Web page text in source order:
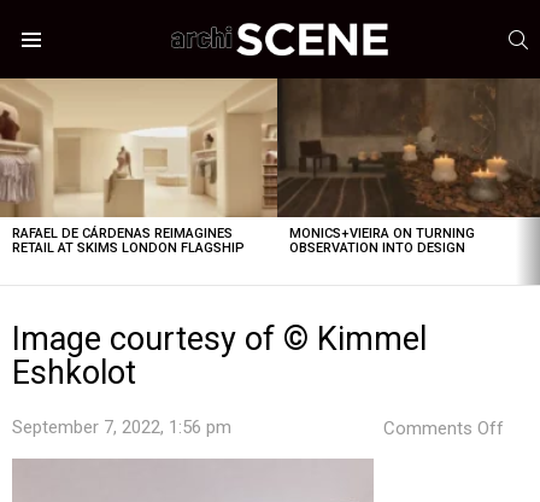
LATEST
STORIES
RAFAEL DE CÁRDENAS REIMAGINES
RETAIL AT SKIMS LONDON FLAGSHIP
MONICS+VIEIRA ON TURNING
OBSERVATION INTO DESIGN
Image courtesy of © Kimmel
Eshkolot
September 7, 2022, 1:56 pm Comments Off